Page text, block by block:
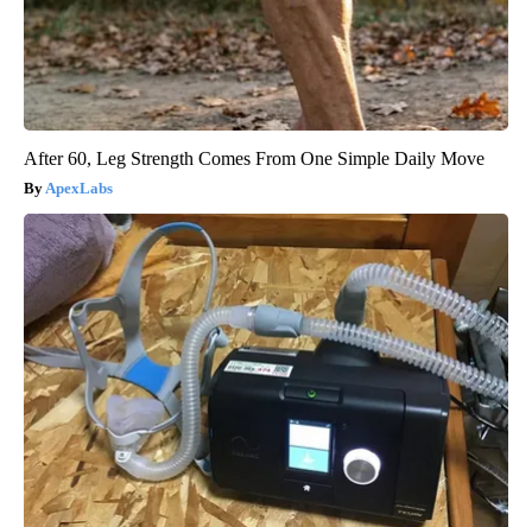
After 60, Leg Strength Comes From One Simple Daily Move
ApexLabs